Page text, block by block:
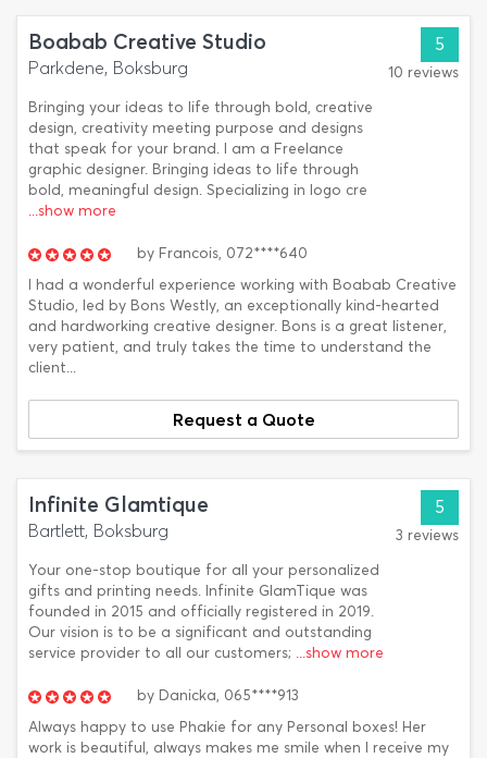
Boabab Creative Studio
Parkdene, Boksburg
Bringing your ideas to life through bold, creative
design, creativity meeting purpose and designs
that speak for your brand. I am a Freelance
graphic designer. Bringing ideas to life through
bold, meaningful design. Specializing in logo cre
...show more
5
10 reviews
by Francois, 072****640
I had a wonderful experience working with Boabab Creative
Studio, led by Bons Westly, an exceptionally kind-hearted
and hardworking creative designer. Bons is a great listener,
very patient, and truly takes the time to understand the
client...
Request a Quote
Infinite Glamtique
Bartlett, Boksburg
Your one-stop boutique for all your personalized
gifts and printing needs. Infinite GlamTique was
founded in 2015 and officially registered in 2019.
Our vision is to be a significant and outstanding
service provider to all our customers; ...show more
5
3 reviews
by Danicka, 065****913
Always happy to use Phakie for any Personal boxes! Her
work is beautiful, always makes me smile when I receive my